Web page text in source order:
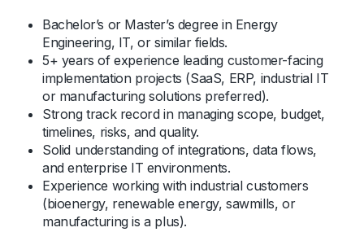
Bachelor’s or Master’s degree in Energy
Engineering, IT, or similar fields.
5+ years of experience leading customer-facing
implementation projects (SaaS, ERP, industrial IT
or manufacturing solutions preferred).
Strong track record in managing scope, budget,
timelines, risks, and quality.
Solid understanding of integrations, data flows,
and enterprise IT environments.
Experience working with industrial customers
(bioenergy, renewable energy, sawmills, or
manufacturing is a plus).